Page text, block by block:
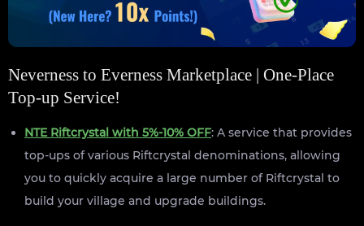
Neverness to Everness Marketplace | One-Place
Top-up Service!
NTE Riftcrystal with 5%-10% OFF: A service that provides
top-ups of various Riftcrystal denominations, allowing
you to quickly acquire a large number of Riftcrystal to
build your village and upgrade buildings.